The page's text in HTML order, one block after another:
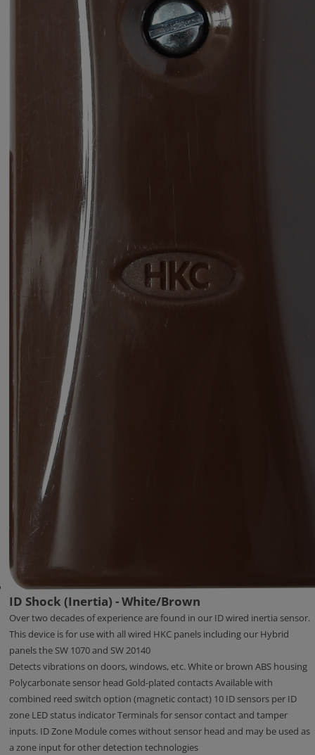
ID Shock (Inertia) - White/Brown
Over two decades of experience are found in our ID wired inertia sensor.
This device is for use with all wired HKC panels including our Hybrid
panels the SW 1070 and SW 20140
Detects vibrations on doors, windows, etc. White or brown ABS housing
Polycarbonate sensor head Gold-plated contacts Available with
combined reed switch option (magnetic contact) 10 ID sensors per ID
zone LED status indicator Terminals for sensor contact and tamper
inputs. ID Zone Module comes without sensor head and may be used as
a zone input for other detection technologies